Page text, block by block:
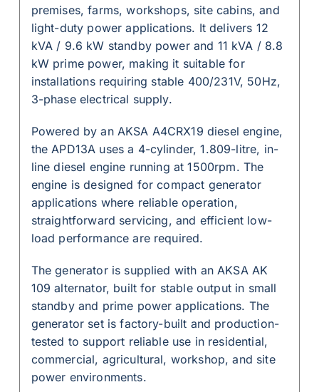
premises, farms, workshops, site cabins, and
light-duty power applications. It delivers 12
kVA / 9.6 kW standby power and 11 kVA / 8.8
kW prime power, making it suitable for
installations requiring stable 400/231V, 50Hz,
3-phase electrical supply.
Powered by an AKSA A4CRX19 diesel engine,
the APD13A uses a 4-cylinder, 1.809-litre, in-
line diesel engine running at 1500rpm. The
engine is designed for compact generator
applications where reliable operation,
straightforward servicing, and efficient low-
load performance are required.
The generator is supplied with an AKSA AK
109 alternator, built for stable output in small
standby and prime power applications. The
generator set is factory-built and production-
tested to support reliable use in residential,
commercial, agricultural, workshop, and site
power environments.